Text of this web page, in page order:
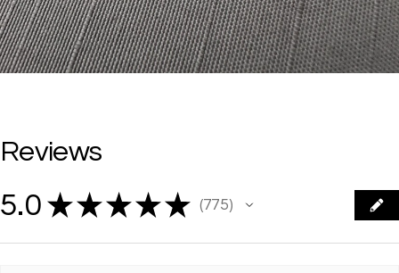
Reviews
5.0 ★ ★ ★ ★ ★ 775
775